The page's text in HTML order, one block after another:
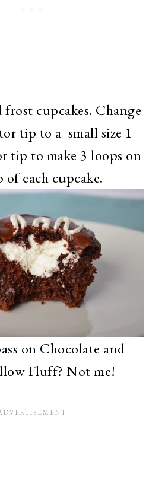
frost cupcakes. Change
tip to a small size 1
tip to make 3 loops on
of each cupcake.
on Chocolate and
Fluff? Not me!